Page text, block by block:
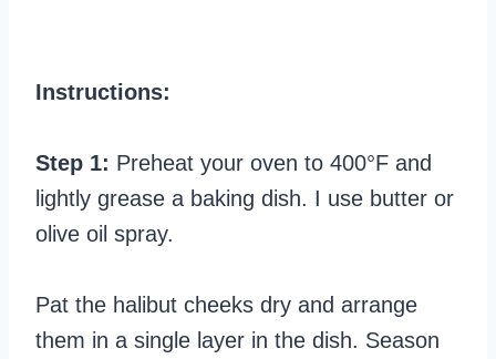
Instructions:
Step 1: Preheat your oven to 400°F and
lightly grease a baking dish. I use butter or
olive oil spray.
Pat the halibut cheeks dry and arrange
them in a single layer in the dish. Season